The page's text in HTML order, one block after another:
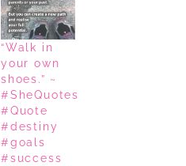
“Walk in
your own
shoes.” ~
#SheQuotes
#Quote
#destiny
#goals
#success